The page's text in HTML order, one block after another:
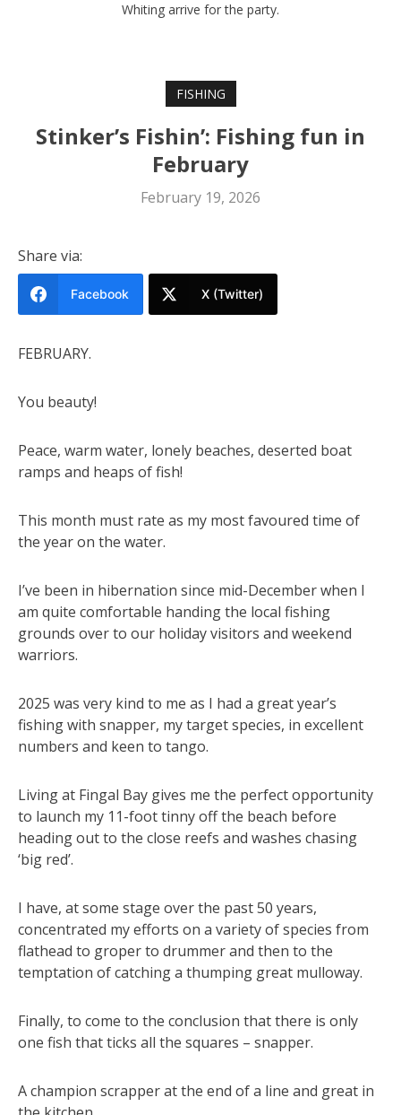
Whiting arrive for the party.
FISHING
Stinker’s Fishin’: Fishing fun in
February
February 19, 2026
Share via:
Facebook X (Twitter)
FEBRUARY.
You beauty!
Peace, warm water, lonely beaches, deserted boat
ramps and heaps of fish!
This month must rate as my most favoured time of
the year on the water.
I’ve been in hibernation since mid-December when I
am quite comfortable handing the local fishing
grounds over to our holiday visitors and weekend
warriors.
2025 was very kind to me as I had a great year’s
fishing with snapper, my target species, in excellent
numbers and keen to tango.
Living at Fingal Bay gives me the perfect opportunity
to launch my 11-foot tinny off the beach before
heading out to the close reefs and washes chasing
‘big red’.
I have, at some stage over the past 50 years,
concentrated my efforts on a variety of species from
flathead to groper to drummer and then to the
temptation of catching a thumping great mulloway.
Finally, to come to the conclusion that there is only
one fish that ticks all the squares – snapper.
A champion scrapper at the end of a line and great in